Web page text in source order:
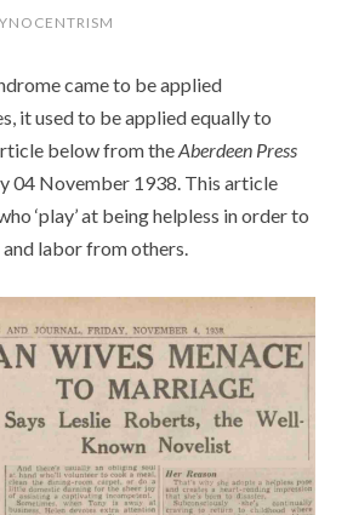
came to be applied
it used to be applied equally to
below from theAberdeen Press
04 November 1938. This article
‘play’ at being helpless in order to
labor from others.